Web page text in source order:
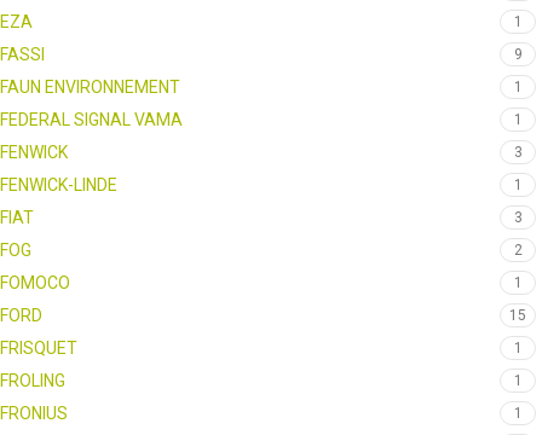
EZA 1
FASSI 9
FAUN ENVIRONNEMENT 1
FEDERAL SIGNAL VAMA 1
FENWICK 3
FENWICK-LINDE 1
FIAT 3
FOG 2
FOMOCO 1
FORD 15
FRISQUET 1
FROLING 1
FRONIUS 1